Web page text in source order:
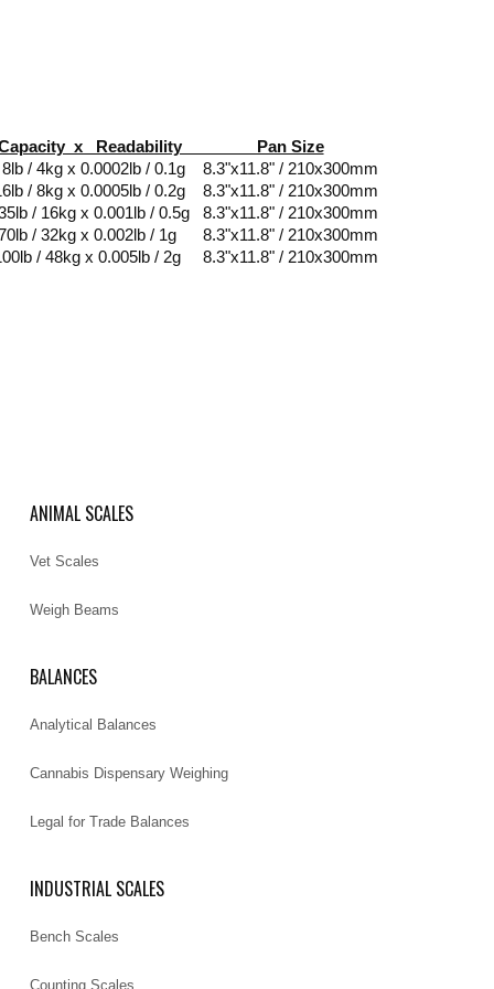
x Readability Pan Size
/ 4kg x 0.0002lb / 0.1g 8.3"x11.8" / 210x300mm
/ 8kg x 0.0005lb / 0.2g 8.3"x11.8" / 210x300mm
/ 16kg x 0.001lb / 0.5g 8.3"x11.8" / 210x300mm
/ 32kg x 0.002lb / 1g 8.3"x11.8" / 210x300mm
/ 48kg x 0.005lb / 2g 8.3"x11.8" / 210x300mm
ANIMAL SCALES
Vet Scales
Weigh Beams
BALANCES
Analytical Balances
Cannabis Dispensary Weighing
Legal for Trade Balances
INDUSTRIAL SCALES
Bench Scales
Counting Scales